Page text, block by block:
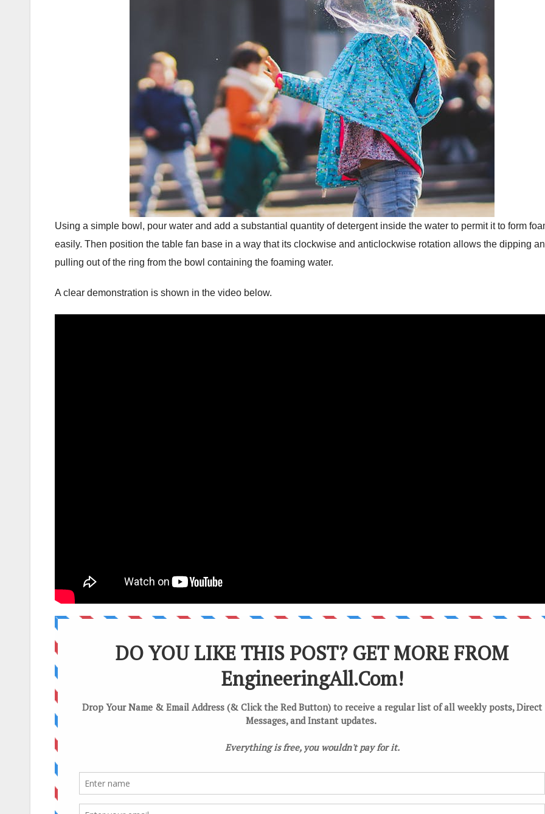
Using a simple bowl, pour water and add a substantial quantity of detergent inside the water to permit it to form
easily. Then position the table fan base in a way that its clockwise and anticlockwise rotation allows the dipping
pulling out of the ring from the bowl containing the foaming water.
A clear demonstration is shown in the video below.